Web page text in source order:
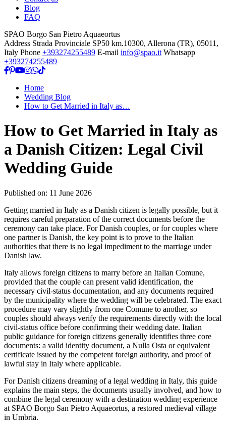
Blog
FAQ
SPAO Borgo San Pietro Aquaeortus
Address Strada Provinciale SP50 km.10300, Allerona (TR), 05011,
Italy Phone +393274255489 E-mail info@spao.it Whatsapp
+393274255489
Home
Wedding Blog
How to Get Married in Italy as…
How to Get Married in Italy as
a Danish Citizen: Legal Civil
Wedding Guide
Published on: 11 June 2026
Getting married in Italy as a Danish citizen is legally possible, but it
requires careful preparation of the correct documents before the
ceremony can take place. For Danish couples, or for couples where
one partner is Danish, the key point is to prove to the Italian
authorities that there is no legal impediment to the marriage under
Danish law.
Italy allows foreign citizens to marry before an Italian Comune,
provided that the couple can present valid identification, the
necessary civil-status documentation, and any documents required
by the municipality where the wedding will be celebrated. The exact
procedure may vary slightly from one Comune to another, so
couples should always verify the requirements directly with the local
civil-status office before confirming their wedding date. Italian
public guidance for foreign citizens generally identifies three core
documents: a valid identity document, a Nulla Osta or equivalent
certificate issued by the competent foreign authority, and proof of
lawful stay in Italy where applicable.
For Danish citizens dreaming of a legal wedding in Italy, this guide
explains the main steps, the documents usually involved, and how to
combine the legal ceremony with a destination wedding experience
at SPAO Borgo San Pietro Aquaeortus, a restored medieval village
in Umbria.